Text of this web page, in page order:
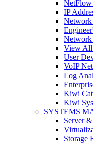
IP
Network
View All
User
VoIP
Log
Kiwi
Kiwi
SYSTEMS
Server
Storage